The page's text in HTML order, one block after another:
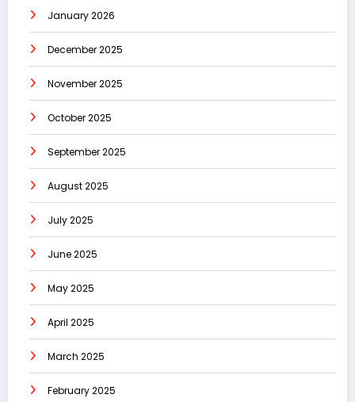
January 2026
December 2025
November 2025
October 2025
September 2025
August 2025
July 2025
June 2025
May 2025
April 2025
March 2025
February 2025